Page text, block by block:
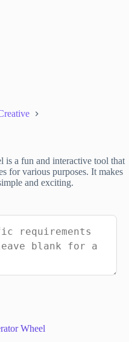
is a fun and interactive tool that
for various purposes. It makes
and exciting.
Wheel